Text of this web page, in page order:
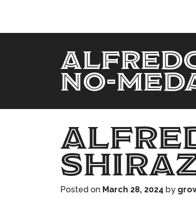
No-
Posted on March 28, 2024 by